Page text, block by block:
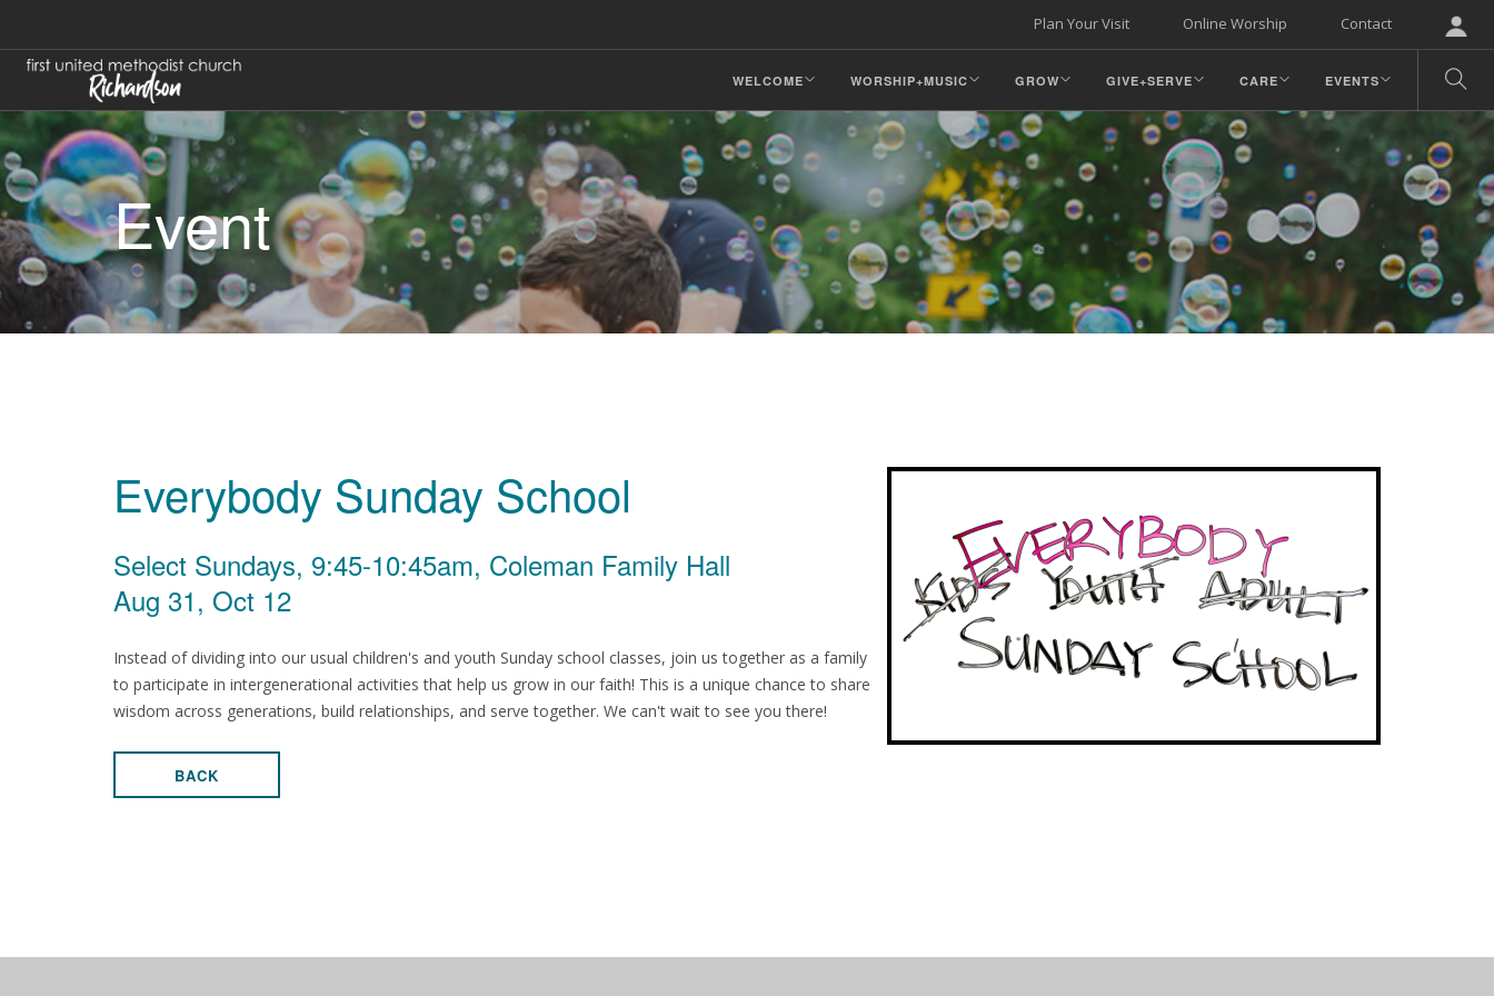
Contact
Online Worship
Plan Your Visit
WELCOME WORSHIP+MUSIC GROW GIVE+SERVE CARE EVENTS
Event
Everybody Sunday School
Select Sundays, 9:45-10:45am, Coleman Family Hall
Aug 31, Oct 12
Instead of dividing into our usual children's and youth Sunday school classes, join us together as a family
to participate in intergenerational activities that help us grow in our faith! This is a unique chance to share
wisdom across generations, build relationships, and serve together. We can't wait to see you there!
BACK